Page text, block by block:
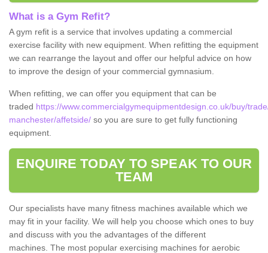
What is a Gym Refit?
A gym refit is a service that involves updating a commercial
exercise facility with new equipment. When refitting the equipment
we can rearrange the layout and offer our helpful advice on how
to improve the design of your commercial gymnasium.
When refitting, we can offer you equipment that can be
traded https://www.commercialgymequipmentdesign.co.uk/buy/
manchester/affetside/ so you are sure to get fully functioning
equipment.
ENQUIRE TODAY TO SPEAK TO OUR
TEAM
Our specialists have many fitness machines available which we
may fit in your facility. We will help you choose which ones to buy
and discuss with you the advantages of the different
machines. The most popular exercising machines for aerobic